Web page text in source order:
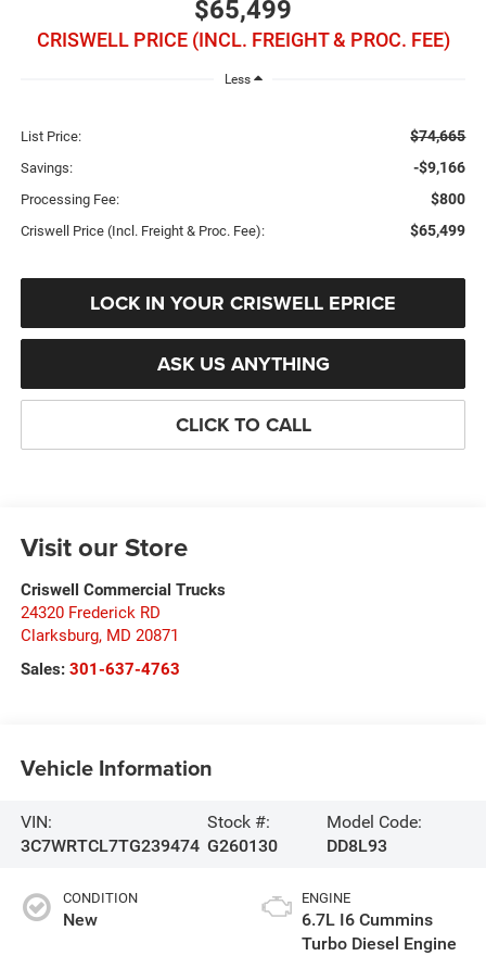
$65,499
CRISWELL PRICE (INCL. FREIGHT & PROC. FEE)
Less
List Price: $74,665
Savings: -$9,166
Processing Fee: $800
Criswell Price (Incl. Freight & Proc. Fee): $65,499
LOCK IN YOUR CRISWELL EPRICE
ASK US ANYTHING
CLICK TO CALL
Visit our Store
Criswell Commercial Trucks
24320 Frederick RD
Clarksburg, MD 20871
Sales: 301-637-4763
Vehicle Information
VIN:
3C7WRTCL7TG239474
Stock #:
G260130
Model Code:
DD8L93
CONDITION
New
ENGINE
6.7L I6 Cummins
Turbo Diesel Engine